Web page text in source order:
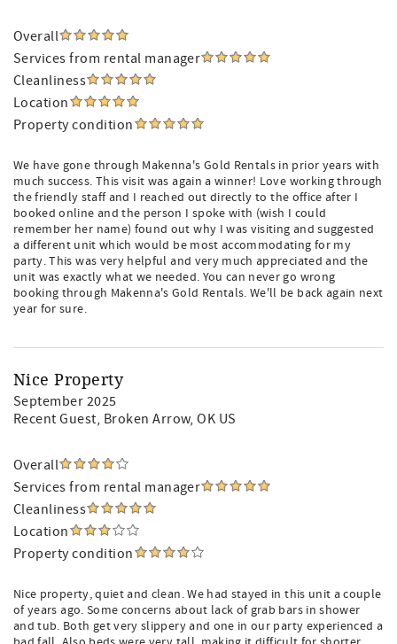
Overall
Services from rental manager
Cleanliness
Location
Property condition
We have gone through Makenna's Gold Rentals in prior years with
much success. This visit was again a winner! Love working through
the friendly staff and I reached out directly to the office after I
booked online and the person I spoke with (wish I could
remember her name) found out why I was visiting and suggested
a different unit which would be most accommodating for my
party. This was very helpful and very much appreciated and the
unit was exactly what we needed. You can never go wrong
booking through Makenna's Gold Rentals. We'll be back again next
year for sure.
Nice Property
September 2025
Recent Guest, Broken Arrow, OK US
Overall
Services from rental manager
Cleanliness
Location
Property condition
Nice property, quiet and clean. We had stayed in this unit a couple
of years ago. Some concerns about lack of grab bars in shower
and tub. Both get very slippery and one in our party experienced a